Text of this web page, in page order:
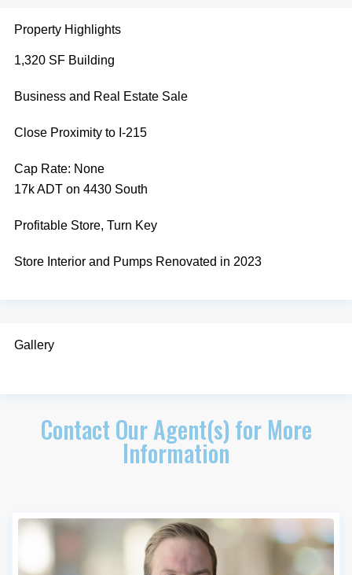
Property Highlights
1,320 SF Building
Business and Real Estate Sale
Close Proximity to I-215
Cap Rate: None
17k ADT on 4430 South
Profitable Store, Turn Key
Store Interior and Pumps Renovated in 2023
Gallery
Contact Our Agent(s) for More
Information